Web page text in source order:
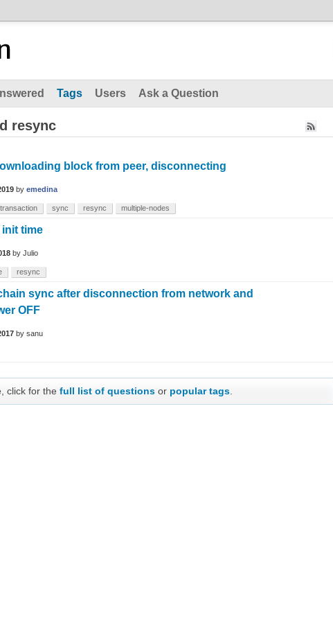
Tags Users Ask a Question
resync
block from peer, disconnecting
by emedina
transaction sync resync multiple-nodes
init time
by Julio
resync
sync after disconnection from network and
OFF
by sanu
click for the full list of questionsor popular tags.